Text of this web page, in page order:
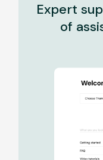
Expert
of